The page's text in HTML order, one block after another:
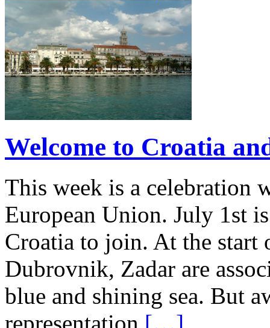
Welcome to Croatia
This week is a celebration
European Union. July 1st
Croatia to join. At the start
Dubrovnik, Zadar are
blue and shining sea. But